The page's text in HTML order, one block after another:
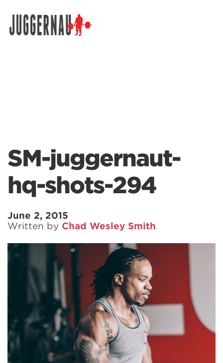
SM-juggernaut-
hq-shots-294
June 2, 2015
Written by Chad Wesley Smith
Search for: